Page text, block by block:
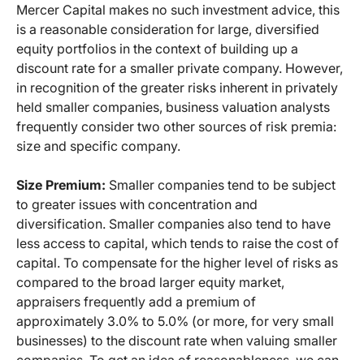
Mercer Capital makes no such investment advice, this
is a reasonable consideration for large, diversified
equity portfolios in the context of building up a
discount rate for a smaller private company. However,
in recognition of the greater risks inherent in privately
held smaller companies, business valuation analysts
frequently consider two other sources of risk premia:
size and specific company.
Size Premium: Smaller companies tend to be subject
to greater issues with concentration and
diversification. Smaller companies also tend to have
less access to capital, which tends to raise the cost of
capital. To compensate for the higher level of risks as
compared to the broad larger equity market,
appraisers frequently add a premium of
approximately 3.0% to 5.0% (or more, for very small
businesses) to the discount rate when valuing smaller